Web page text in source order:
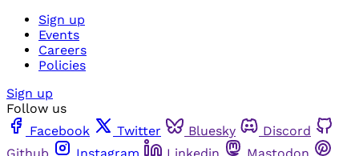
Sign up
Events
Careers
Policies
Sign up
Follow us
Facebook
Twitter Bluesky
Discord
Github
Instagram Linkedin
Mastodon